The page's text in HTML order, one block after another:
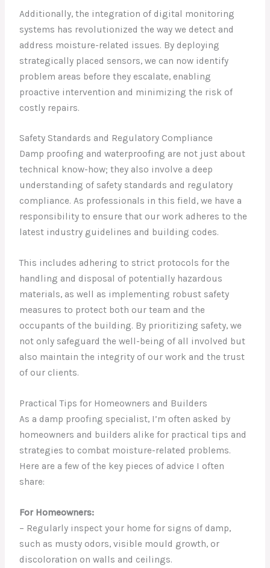
Additionally, the integration of digital monitoring
systems has revolutionized the way we detect and
address moisture-related issues. By deploying
strategically placed sensors, we can now identify
problem areas before they escalate, enabling
proactive intervention and minimizing the risk of
costly repairs.
Safety Standards and Regulatory Compliance
Damp proofing and waterproofing are not just about
technical know-how; they also involve a deep
understanding of safety standards and regulatory
compliance. As professionals in this field, we have a
responsibility to ensure that our work adheres to the
latest industry guidelines and building codes.
This includes adhering to strict protocols for the
handling and disposal of potentially hazardous
materials, as well as implementing robust safety
measures to protect both our team and the
occupants of the building. By prioritizing safety, we
not only safeguard the well-being of all involved but
also maintain the integrity of our work and the trust
of our clients.
Practical Tips for Homeowners and Builders
As a damp proofing specialist, I’m often asked by
homeowners and builders alike for practical tips and
strategies to combat moisture-related problems.
Here are a few of the key pieces of advice I often
share:
For Homeowners:
– Regularly inspect your home for signs of damp,
such as musty odors, visible mould growth, or
discoloration on walls and ceilings.